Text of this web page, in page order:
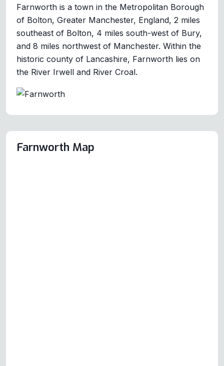
Farnworth is a town in the Metropolitan Borough
of Bolton, Greater Manchester, England, 2 miles
southeast of Bolton, 4 miles south-west of Bury,
and 8 miles northwest of Manchester. Within the
historic county of Lancashire, Farnworth lies on
the River Irwell and River Croal.
Farnworth Map